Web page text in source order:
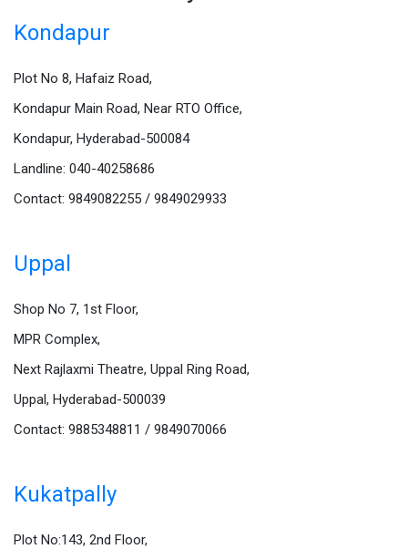
Kondapur
Plot No 8, Hafaiz Road,
Kondapur Main Road, Near RTO Office,
Kondapur, Hyderabad-500084
Landline: 040-40258686
Contact: 9849082255 / 9849029933
Uppal
Shop No 7, 1st Floor,
MPR Complex,
Next Rajlaxmi Theatre, Uppal Ring Road,
Uppal, Hyderabad-500039
Contact: 9885348811 / 9849070066
Kukatpally
Plot No:143, 2nd Floor,